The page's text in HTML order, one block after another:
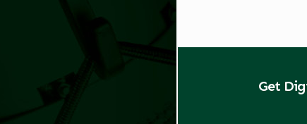
Get